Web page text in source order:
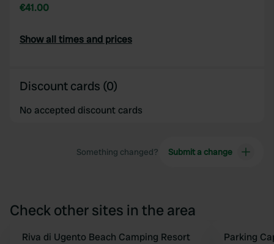
€41.00
Show all times and prices
Discount cards (0)
No accepted discount cards
Something changed? Submit a change
Check other sites in the area
Book now
Riva di Ugento Beach Camping Resort
Parking